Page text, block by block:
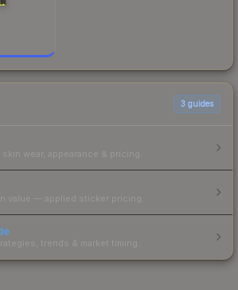
3 guides
wear, appearance & pricing.
value — applied sticker pricing.
trends & market timing.